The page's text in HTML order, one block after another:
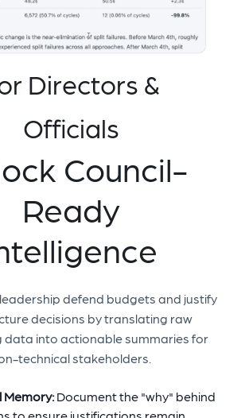
Directors &
Officials
Council-
Ready
defend budgets and justify
decisions by translating raw
data into actionable summaries for
technical stakeholders.
Document the "why" behind